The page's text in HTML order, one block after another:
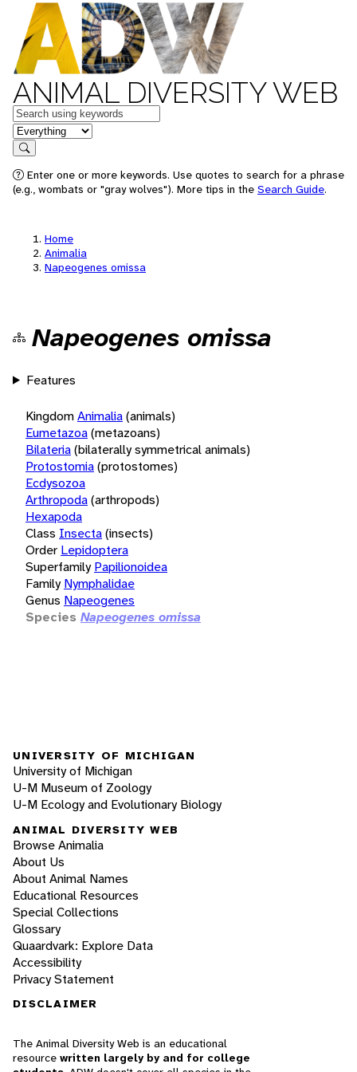
ANIMAL DIVERSITY WEB
Keywords
in feature
Search
Enter one or more keywords. Use quotes to search for a phrase
(e.g., wombats or "gray wolves"). More tips in the Search Guide.
Home
Animalia
Napeogenes omissa
Napeogenes omissa
Features
KingdomAnimalia(animals)
Eumetazoa(metazoans)
Bilateria(bilaterally symmetrical animals)
Protostomia(protostomes)
Ecdysozoa
Arthropoda(arthropods)
Hexapoda
Class Insecta(insects)
Order Lepidoptera
Superfamily Papilionoidea
Family Nymphalidae
Genus Napeogenes
Species Napeogenes omissa
UNIVERSITY OF MICHIGAN
University of Michigan
U-M Museum of Zoology
U-M Ecology and Evolutionary Biology
ANIMAL DIVERSITY WEB
Browse Animalia
About Us
About Animal Names
Educational Resources
Special Collections
Glossary
Quaardvark: Explore Data
Accessibility
Privacy Statement
DISCLAIMER
The Animal Diversity Web is an educational
resource written largely by and for college